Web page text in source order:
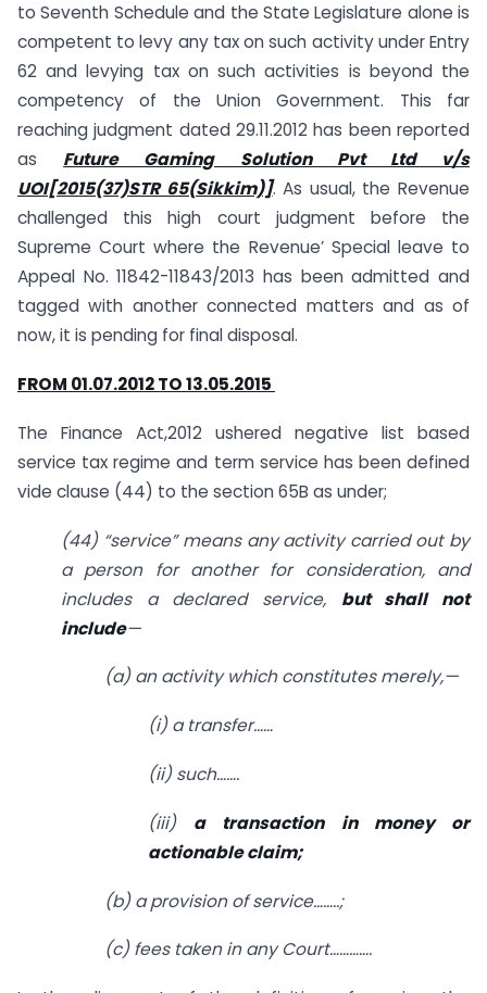
to Seventh Schedule and the State Legislature alone is
competent to levy any tax on such activity under Entry
62 and levying tax on such activities is beyond the
competency of the Union Government. This far
reaching judgment dated 29.11.2012 has been reported
as Future Gaming Solution Pvt Ltd v/s
UOI[2015(37)STR 65(Sikkim)]. As usual, the Revenue
challenged this high court judgment before the
Supreme Court where the Revenue’ Special leave to
Appeal No. 11842-11843/2013 has been admitted and
tagged with another connected matters and as of
now, it is pending for final disposal.
FROM 01.07.2012 TO 13.05.2015
The Finance Act,2012 ushered negative list based
service tax regime and term service has been defined
vide clause (44) to the section 65B as under;
(44) “service” means any activity carried out by
a person for another for consideration, and
includes a declared service, but shall not
include—
(a) an activity which constitutes merely,—
(i) a transfer……
(ii) such…….
(iii) a transaction in money or
actionable claim;
(b) a provision of service……..;
(c) fees taken in any Court………….